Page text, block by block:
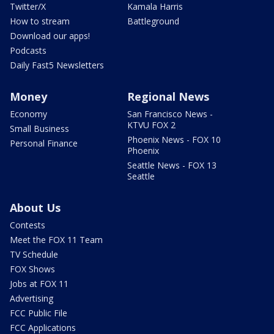
Twitter/X
How to stream
Download our apps!
Podcasts
Daily Fast5 Newsletters
Kamala Harris
Battleground
Money
Economy
Small Business
Personal Finance
Regional News
San Francisco News -
KTVU FOX 2
Phoenix News - FOX 10
Phoenix
Seattle News - FOX 13
Seattle
About Us
Contests
Meet the FOX 11 Team
TV Schedule
FOX Shows
Jobs at FOX 11
Advertising
FCC Public File
FCC Applications